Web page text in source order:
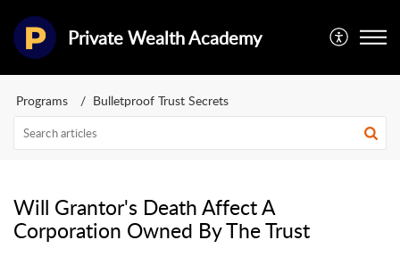
Private Wealth Academy
Programs Bulletproof Trust Secrets
Will Grantor's Death Affect A
Corporation Owned By The Trust